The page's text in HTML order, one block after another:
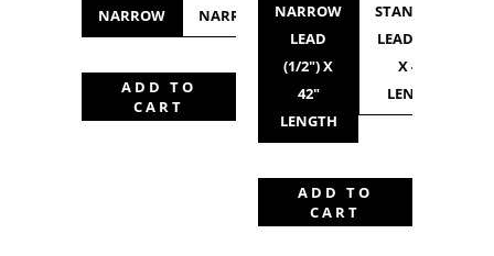
NARROW
NARROW
STANDARD
ADD TO
CART
NARROW
LEAD
(1/2") X
42"
LENGTH
STANDARD
LEAD (3/4")
X 42"
LENGTH
ADD TO
CART